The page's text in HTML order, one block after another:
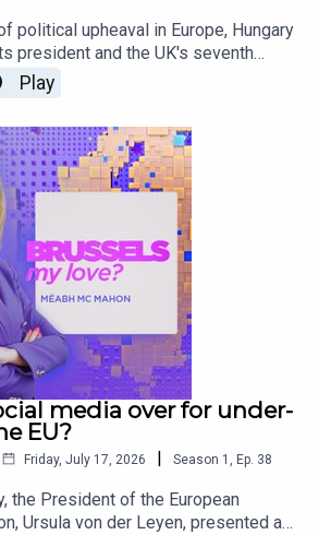
political upheaval in Europe, Hungary
president and the UK's seventh
in a decade entered office. What
for Brussels? Brussels, My
the Brussels think tank CEPS, Teresa
Dagbladet’s European
and Euronews’ reporter Sandor
Play
media over for under-
EU?
Friday, July 17, 2026 | Season 1 Ep. 38
the President of the European
Ursula von der Leyen, presented a